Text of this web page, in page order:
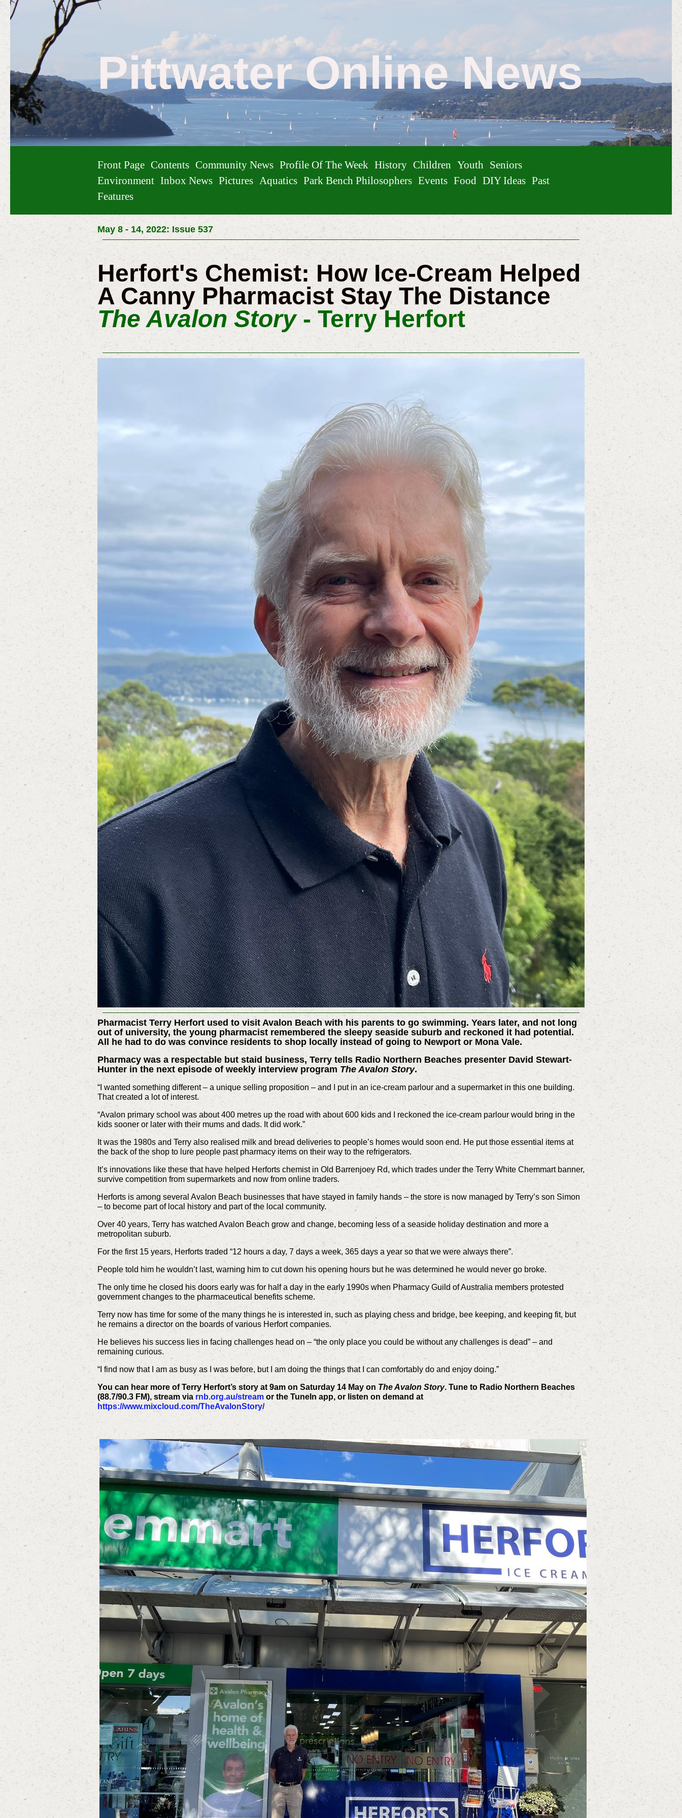
Pittwater Online News
Front Page Contents Community News Profile Of The Week History Children Youth
Seniors
Environment Inbox News Pictures Aquatics Park Bench Philosophers Events Food DIY Ideas Past
Features
May 8 - 14, 2022: Issue 537
Herfort's Chemist: How Ice-Cream Helped
A Canny Pharmacist Stay The Distance
The Avalon Story- Terry Herfort
Pharmacist Terry Herfort used to visit Avalon Beach with his parents to go swimming. Years later, and not long
out of university, the young pharmacist remembered the sleepy seaside suburb and reckoned it had potential.
All he had to do was convince residents to shop locally instead of going to Newport or Mona Vale.
Pharmacy was a respectable but staid business, Terry tells Radio Northern Beaches presenter David Stewart-
Hunter in the next episode of weekly interview program The Avalon Story.
“I wanted something different – a unique selling proposition – and I put in an ice-cream parlour and a supermarket in this one building.
That created a lot of interest.
“Avalon primary school was about 400 metres up the road with about 600 kids and I reckoned the ice-cream parlour would bring in the
kids sooner or later with their mums and dads. It did work.”
It was the 1980s and Terry also realised milk and bread deliveries to people’s homes would soon end. He put those essential items at
the back of the shop to lure people past pharmacy items on their way to the refrigerators.
It’s innovations like these that have helped Herforts chemist in Old Barrenjoey Rd, which trades under the Terry White Chemmart banner,
survive competition from supermarkets and now from online traders.
Herforts is among several Avalon Beach businesses that have stayed in family hands – the store is now managed by Terry’s son Simon
– to become part of local history and part of the local community.
Over 40 years, Terry has watched Avalon Beach grow and change, becoming less of a seaside holiday destination and more a
metropolitan suburb.
For the first 15 years, Herforts traded “12 hours a day, 7 days a week, 365 days a year so that we were always there”.
People told him he wouldn’t last, warning him to cut down his opening hours but he was determined he would never go broke.
The only time he closed his doors early was for half a day in the early 1990s when Pharmacy Guild of Australia members protested
government changes to the pharmaceutical benefits scheme.
Terry now has time for some of the many things he is interested in, such as playing chess and bridge, bee keeping, and keeping fit, but
he remains a director on the boards of various Herfort companies.
He believes his success lies in facing challenges head on – “the only place you could be without any challenges is dead” – and
remaining curious.
“I find now that I am as busy as I was before, but I am doing the things that I can comfortably do and enjoy doing.”
You can hear more of Terry Herfort’s story at 9am on Saturday 14 May on The Avalon Story. Tune to Radio Northern Beaches
(88.7/90.3 FM), stream via rnb.org.au/stream or the TuneIn app, or listen on demand at
https://www.mixcloud.com/TheAvalonStory/